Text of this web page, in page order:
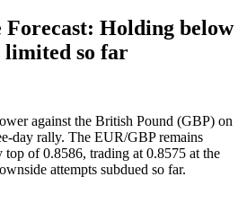
Holding below
limited so far
against the British Pound (GBP) on
day rally. The EUR/GBP remains
top of 0.8586, trading at 0.8575 at the
attempts subdued so far.